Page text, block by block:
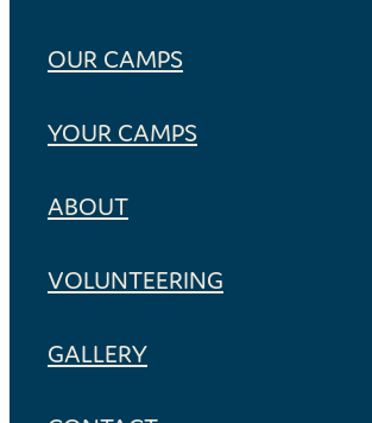
OUR CAMPS
YOUR CAMPS
ABOUT
VOLUNTEERING
GALLERY